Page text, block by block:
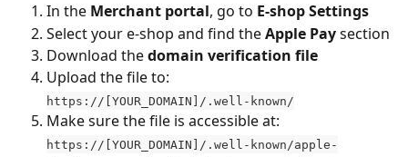
In the Merchant portal, go to E-shop Settings
Select your e-shop and find theApple Paysection
Download thedomain verification file
Upload the file to:
https://[YOUR_DOMAIN]/.well-known/
Make sure the file is accessible at:
https://[YOUR_DOMAIN]/.well-known/apple-